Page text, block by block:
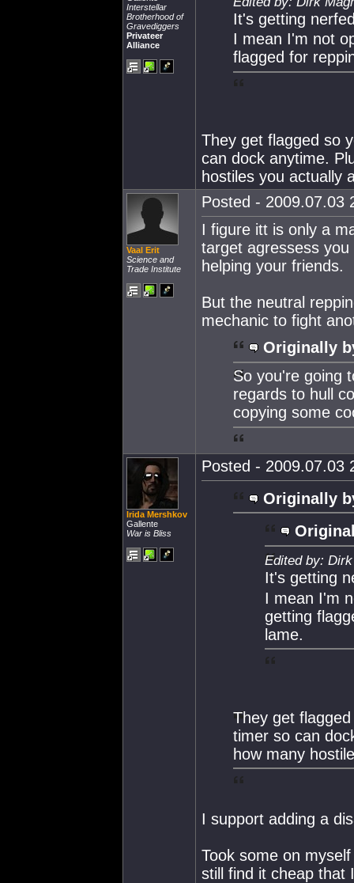
Interstellar
Brotherhood of
Gravediggers
Privateer
Alliance
It's getting
I mean I'm not
flagged for
They get flagged so
can dock anytime.
hostiles you actually
Vaal Erit
Science and
Trade Institute
Posted - 2009.07.03
I figure itt is only a
target agressess
helping your friends.
But the neutral
mechanic to fight
Originally
So you're going
regards to hull
copying some
Irida Mershkov
Gallente
War is Bliss
Posted - 2009.07.03
Originally
Edited by:
It's getting
I mean I'm
getting
lame.
They get
timer so can
how many
I support adding a
Took some on
still find it cheap that